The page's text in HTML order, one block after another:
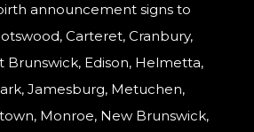
announcement signs to
Carteret, Cranbury,
Brunswick, Edison, Helmetta,
Jamesburg, Metuchen,
Monroe, New Brunswick,